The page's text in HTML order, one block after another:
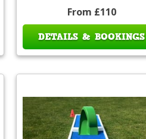
From £110
DETAILS & BOOKINGS